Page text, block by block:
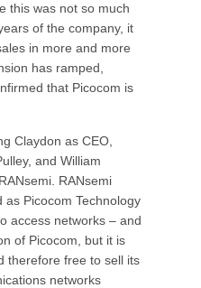
this was not so much
of the company, it
in more and more
has ramped,
that Picocom is
Claydon as CEO,
and William
RANsemi
Picocom Technology
access networks – and
of Picocom, but it is
therefore free to sell its
networks